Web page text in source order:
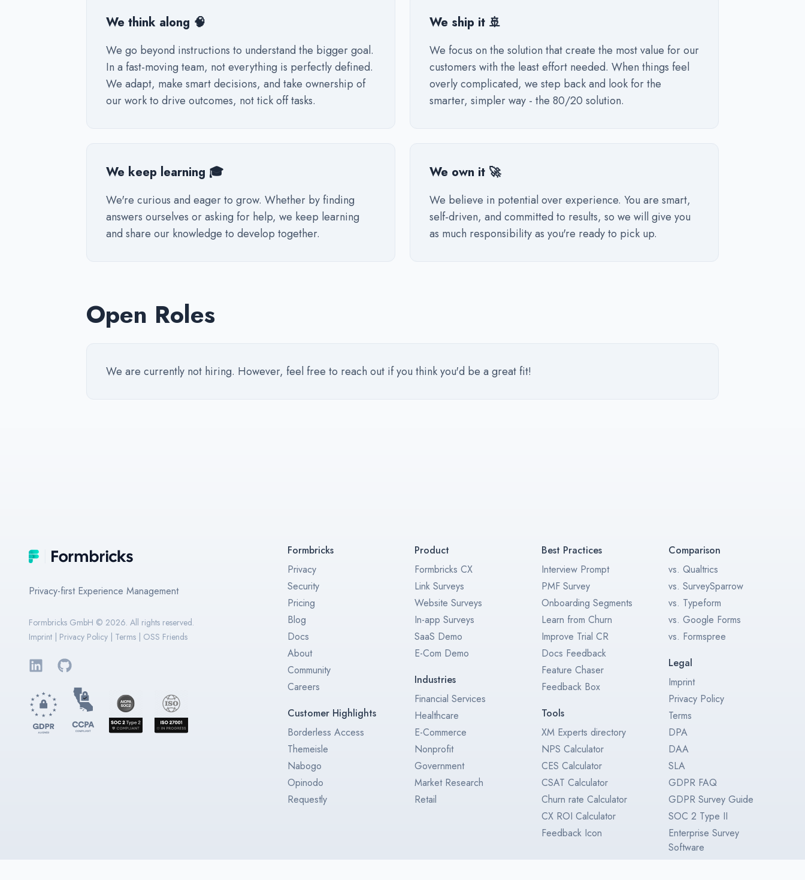
We think along 🧠
We go beyond instructions to understand the bigger goal.
In a fast-moving team, not everything is perfectly defined.
We adapt, make smart decisions, and take ownership of
our work to drive outcomes, not tick off tasks.
We ship it 🚢
We focus on the solution that create the most value for our
customers with the least effort needed. When things feel
overly complicated, we step back and look for the
smarter, simpler way - the 80/20 solution.
We keep learning 🎓
We're curious and eager to grow. Whether by finding
answers ourselves or asking for help, we keep learning
and share our knowledge to develop together.
We own it 🚀
We believe in potential over experience. You are smart,
self-driven, and committed to results, so we will give you
as much responsibility as you're ready to pick up.
Open Roles
We are currently not hiring. However, feel free to reach out if you think you'd be a great fit!
Formbricks
Privacy-first Experience Management
Formbricks GmbH © 2026. All rights reserved.
Imprint
Privacy Policy Terms OSS Friends
LinkedInGitHub
Formbricks
Privacy
Security
Pricing
Blog
Docs
About
Community
Careers
Customer Highlights
Borderless Access
Themeisle
Nabogo
Opinodo
Requestly
Product
Formbricks CX
Link Surveys
Website Surveys
In-app Surveys
SaaS Demo
E-Com Demo
Industries
Financial Services
Healthcare
E-Commerce
Nonprofit
Government
Market Research
Retail
Best Practices
Interview Prompt
PMF Survey
Onboarding Segments
Learn from Churn
Improve Trial CR
Docs Feedback
Feature Chaser
Feedback Box
Tools
XM Experts directory
NPS Calculator
CES Calculator
CSAT Calculator
Churn rate Calculator
CX ROI Calculator
Feedback Icon
Comparison
vs. Qualtrics
vs. SurveySparrow
vs. Typeform
vs. Google Forms
vs. Formspree
Legal
Imprint
Privacy Policy
Terms
DPA
DAA
SLA
GDPR FAQ
GDPR Survey Guide
SOC 2 Type II
Enterprise Survey
Software